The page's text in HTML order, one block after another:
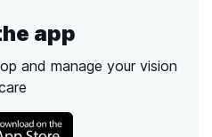
app
and manage your vision